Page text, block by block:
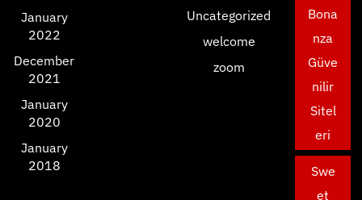
January
2022
December
2021
January
2020
January
2018
Uncategorized
welcome
zoom
Bona
nza
Güve
nilir
Sitel
eri
Swe
et